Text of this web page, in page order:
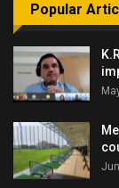
Popular